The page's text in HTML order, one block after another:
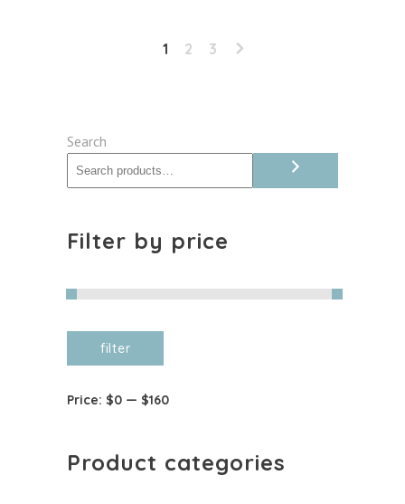
1
2 3
Search
Filter by price
price
price
filter
Price: $0 — $160
Product categories